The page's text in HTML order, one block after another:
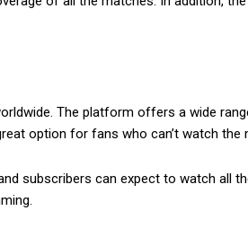
The platform offers a wide
option for fans who can’t watch the
subscribers can expect to watch all